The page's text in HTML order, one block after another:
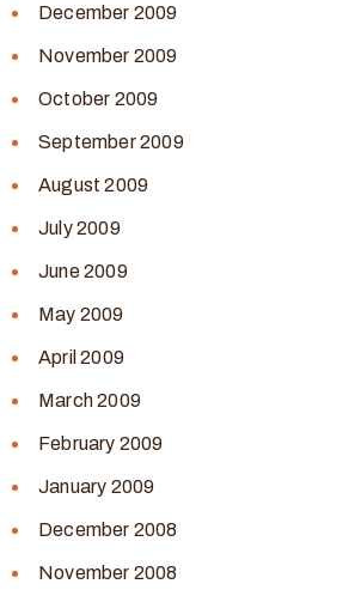
December 2009
November 2009
October 2009
September 2009
August 2009
July 2009
June 2009
May 2009
April 2009
March 2009
February 2009
January 2009
December 2008
November 2008